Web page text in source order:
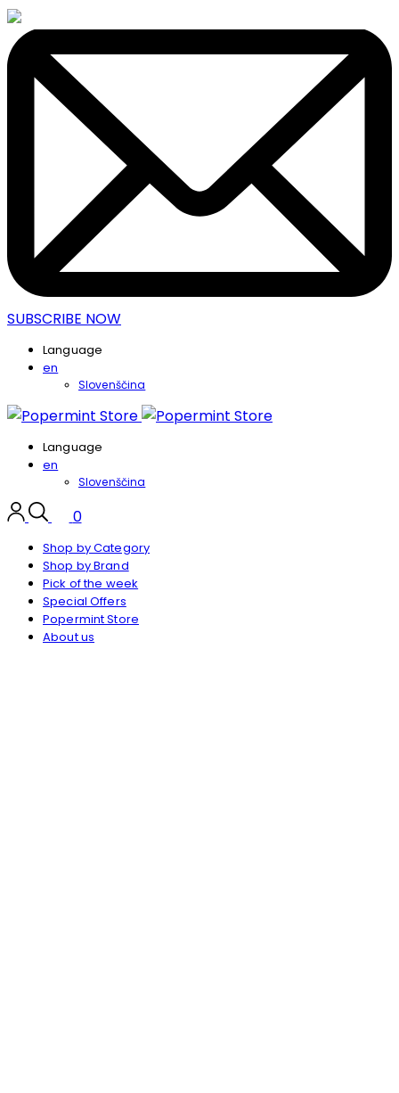
SUBSCRIBE NOW
Language
en
Slovenščina
Language
en
Slovenščina
0
Shop by Category
Shop by Brand
Pick of the week
Special Offers
Popermint Store
About us